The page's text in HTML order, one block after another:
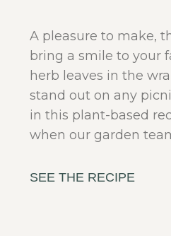
A pleasure to make,
bring a smile to your
herb leaves in the
stand out on any
in this plant-based
when our garden
SEE THE RECIPE